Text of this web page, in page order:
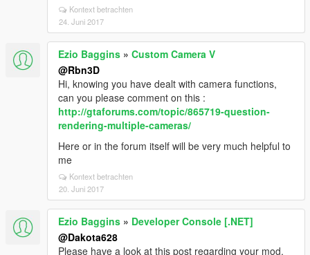
Kontext betrachten
24. Juni 2017
Ezio Baggins » Custom Camera V
@Rbn3D
Hi, knowing you have dealt with camera functions,
can you please comment on this :
http://gtaforums.com/topic/865719-question-
rendering-multiple-cameras/
Here or in the forum itself will be very much helpful to
me
Kontext betrachten
20. Juni 2017
Ezio Baggins » Developer Console [.NET]
@Dakota628
Please have a look at this post regarding your mod.